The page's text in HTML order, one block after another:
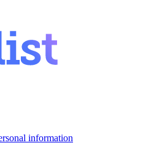
information